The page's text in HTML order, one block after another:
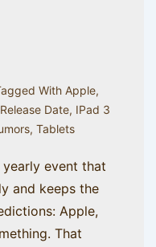
WithApple,
Date, IPad 3
, Tablets
yearly event that
and keeps the
Apple,
That